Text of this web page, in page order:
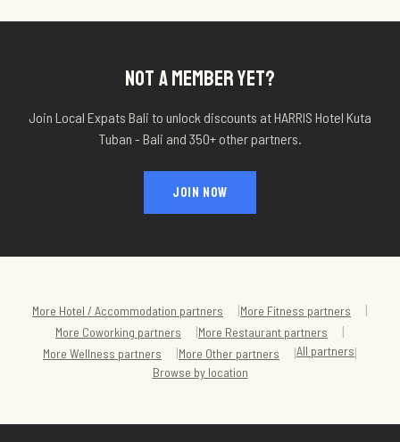
NOT A MEMBER YET?
Join Local Expats Bali to unlock discounts atHARRIS Hotel Kuta
Tuban - Bali and 350+ other partners.
JOIN NOW
More Hotel / Accommodation partners |More Fitness partners |
More Coworking partners |More Restaurant partners |
More Wellness partners |More Other partners |All partners|
Browse by location